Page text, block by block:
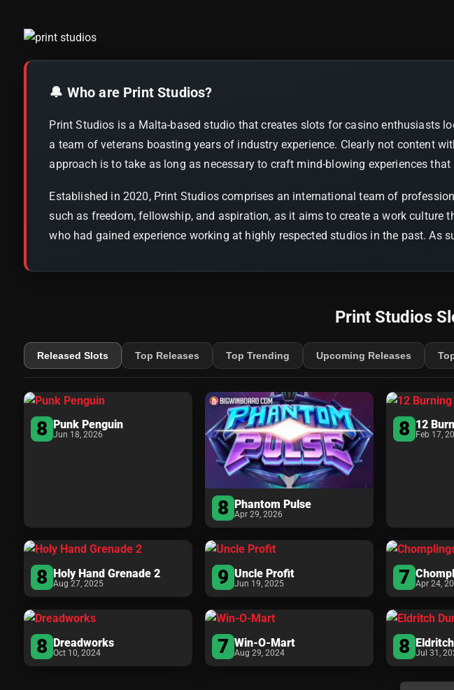
🔔 Who are Print Studios?
Print Studios is a Malta-based studio that creates slots for casino enthusiasts
a team of veterans boasting years of industry experience. Clearly not content
approach is to take as long as necessary to craft mind-blowing experiences
Established in 2020, Print Studios comprises an international team of
such as freedom, fellowship, and aspiration, as it aims to create a work culture
who had gained experience working at highly respected studios in the past. As
Print Studios
Released Slots Top Releases Top Trending Upcoming Releases
8 Punk Penguin
Jun 18, 2026
8 Phantom Pulse
Apr 29, 2026
8 12
Feb 17,
8 Holy Hand Grenade 2
Aug 27, 2025 9 Uncle Profit
Jun 19, 2025 7 Apr 24,
8 Dreadworks
Oct 10, 2024 7 Win-O-Mart
Aug 29, 2024 8 Jul 31,